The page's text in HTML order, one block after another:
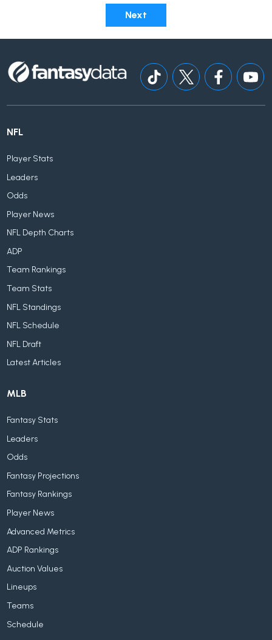
Next
NFL
Player Stats
Leaders
Odds
Player News
NFL Depth Charts
ADP
Team Rankings
Team Stats
NFL Standings
NFL Schedule
NFL Draft
Latest Articles
MLB
Fantasy Stats
Leaders
Odds
Fantasy Projections
Fantasy Rankings
Player News
Advanced Metrics
ADP Rankings
Auction Values
Lineups
Teams
Schedule